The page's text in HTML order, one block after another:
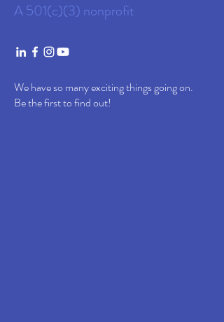
A 501(c)(3) nonprofit
We have so many exciting things going on.
Be the first to find out!